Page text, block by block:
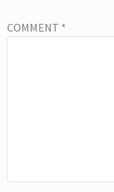
COMMENT *